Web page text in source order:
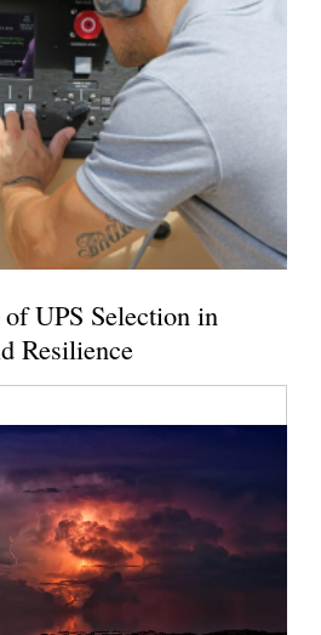
UPS Selection in
Resilience